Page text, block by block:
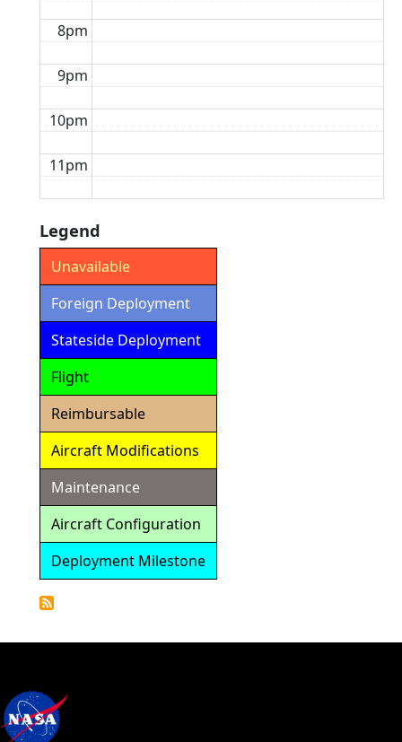
8pm
9pm
10pm
11pm
Legend
Unavailable
Foreign Deployment
Stateside Deployment
Flight
Reimbursable
Aircraft Modifications
Maintenance
Aircraft Configuration
Deployment Milestone